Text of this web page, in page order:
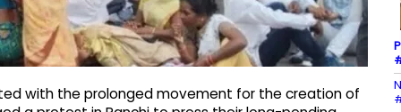
with the prolonged movement for the creation of